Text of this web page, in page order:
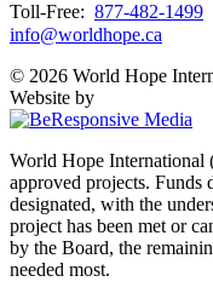
Toll-Free: 877-482-1499
info@worldhope.ca
© 2026 World Hope
Website by
World Hope International
approved projects. Funds
designated, with the
project has been met or
by the Board, the
needed most.